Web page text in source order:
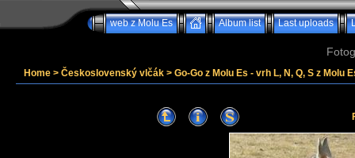
web z Molu Es Album list Last uploads
Home > Československý vlčák > Go-Go z Molu Es - vrh L, N, Q, S z Molu